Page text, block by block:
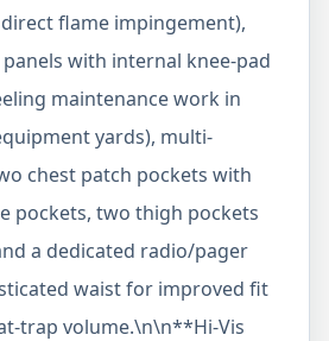
flame impingement),
with internal knee-pad
maintenance work in
yards), multi-
chest patch pockets with
pockets, two thigh pockets
a dedicated radio/pager
waist for improved fit
trap volume.\n\n**Hi-Vis